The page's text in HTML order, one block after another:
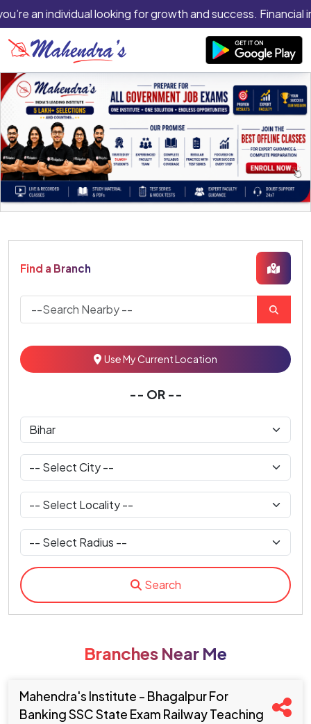
an individual looking for growth and success.
Find a Branch
Use My Current Location
-- OR --
Search
Branches Near Me
Mahendra's Institute - Bhagalpur For
Banking SSC State Exam Railway Teaching